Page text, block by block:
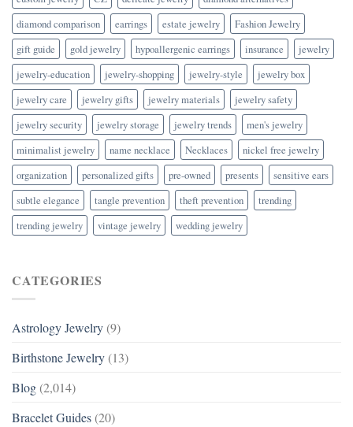
diamond comparison
earrings estate jewelry
Fashion Jewelry
gift guide
gold jewelry hypoallergenic earrings insurance
jewelry
jewelry-education
jewelry-shopping jewelry-style
jewelry box
jewelry care
jewelry gifts jewelry materials
jewelry safety
jewelry security
jewelry storage jewelry trends
men's jewelry
minimalist jewelry
name necklace Necklaces
nickel free jewelry
organization
personalized gifts pre-owned presents
sensitive ears
subtle elegance
tangle prevention theft prevention
trending
trending jewelry
vintage jewelry wedding jewelry
CATEGORIES
Astrology Jewelry (9)
Birthstone Jewelry (13)
Blog (2,014)
Bracelet Guides (20)